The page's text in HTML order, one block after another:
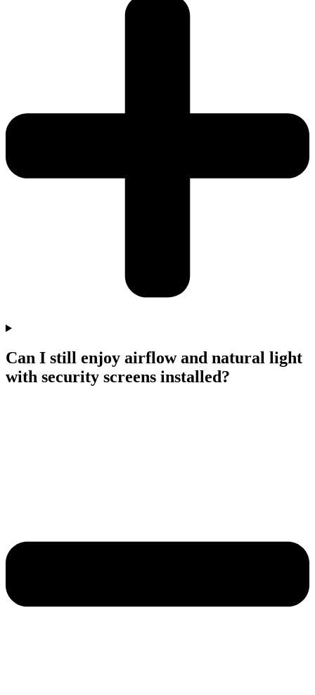
Can I still enjoy airflow and natural light
with security screens installed?